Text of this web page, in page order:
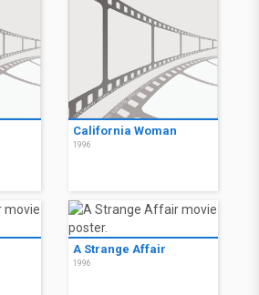
California Woman
1996
A Strange Affair
1996